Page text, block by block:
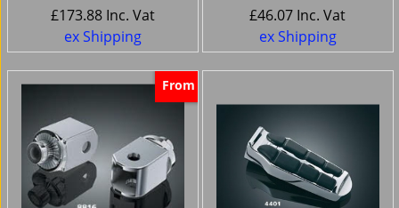
£173.88 Inc. Vat
ex Shipping
£46.07 Inc. Vat
ex Shipping
From